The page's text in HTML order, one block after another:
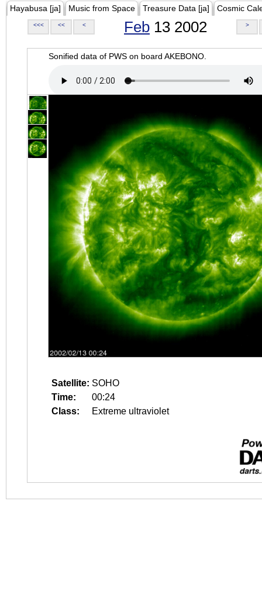
Hayabusa [ja] Music from Space Treasure Data [ja] Cosmic
<<< << < Feb 13 2002 >
Sonified data of PWS on board AKEBONO.
Satellite: SOHO
Time:
00:24
Class:
Extreme ultraviolet